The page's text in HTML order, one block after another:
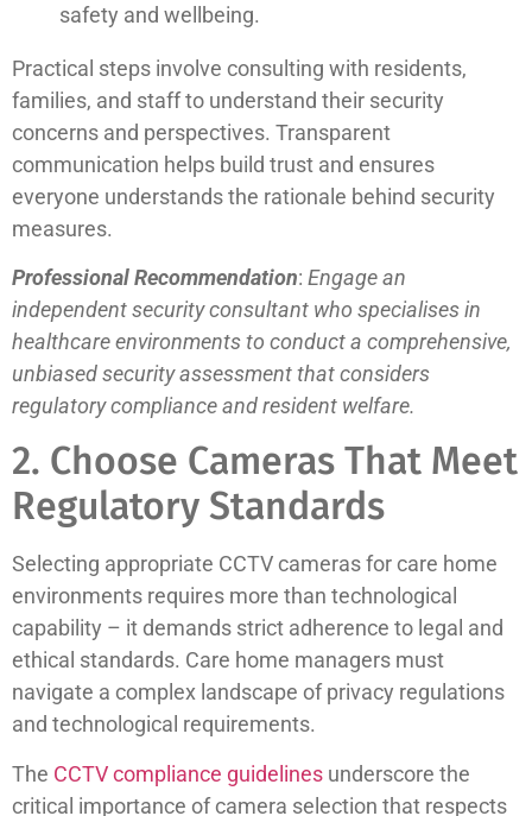
safety and wellbeing.
Practical steps involve consulting with residents,
families, and staff to understand their security
concerns and perspectives. Transparent
communication helps build trust and ensures
everyone understands the rationale behind security
measures.
Professional Recommendation: Engage an
independent security consultant who specialises in
healthcare environments to conduct a comprehensive,
unbiased security assessment that considers
regulatory compliance and resident welfare.
2. Choose Cameras That Meet
Regulatory Standards
Selecting appropriate CCTV cameras for care home
environments requires more than technological
capability – it demands strict adherence to legal and
ethical standards. Care home managers must
navigate a complex landscape of privacy regulations
and technological requirements.
The CCTV compliance guidelines underscore the
critical importance of camera selection that respects